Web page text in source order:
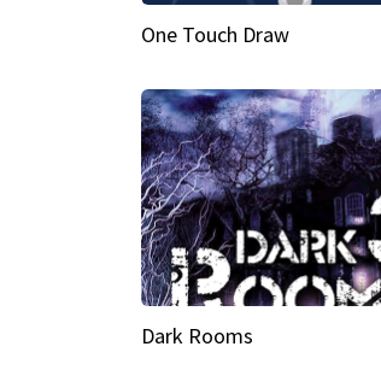
One Touch Draw
Dark Rooms